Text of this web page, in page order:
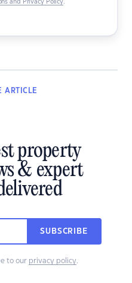
and Privacy Policy.
ARTICLE
property
& expert
SUBSCRIBE
to our privacy policy.